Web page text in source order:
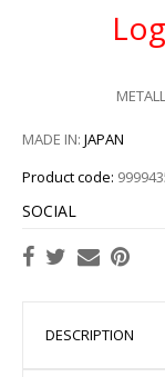
MADE IN: JAPAN
Product code:
SOCIAL
DESCRIPTION